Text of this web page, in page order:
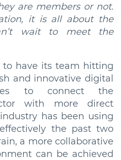
are members or not.
it is all about the
wait to meet the
to have its team hitting
and innovative digital
to connect the
with more direct
has been using
the past two
a more collaborative
can be achieved